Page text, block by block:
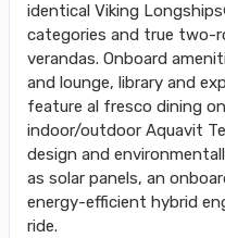
identical Viking
categories and true two-
verandas. Onboard
and lounge, library and
feature al fresco dining
indoor/outdoor Aquavit
design and
as solar panels, an
energy-efficient hybrid
ride.